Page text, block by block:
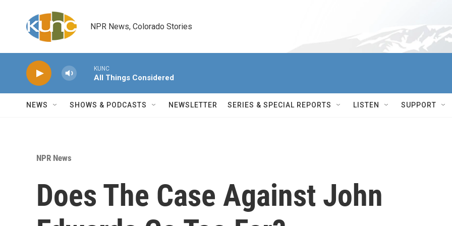
NPR News, Colorado Stories
KUNC
All Things Considered
NEWS SHOWS & PODCASTS NEWSLETTER SERIES & SPECIAL REPORTS LISTEN SUPPORT
NPR News
Does The Case Against John